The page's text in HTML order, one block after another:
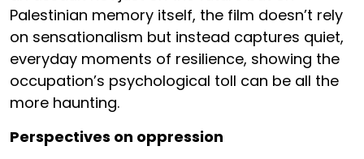
Palestinian memory itself, the film doesn’t rely
on sensationalism but instead captures quiet,
everyday moments of resilience, showing the
occupation’s psychological toll can be all the
more haunting.
Perspectives on oppression